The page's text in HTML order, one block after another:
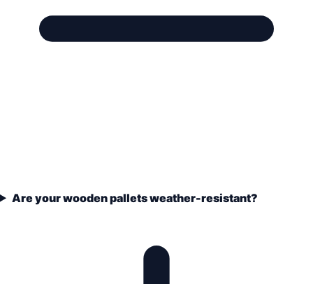
Are your wooden pallets weather-resistant?